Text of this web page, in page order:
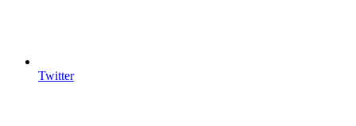
Twitter